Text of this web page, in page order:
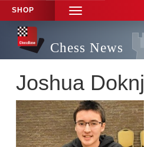
SHOP
TOGGLE
NAVIGATION
Chess News
Joshua